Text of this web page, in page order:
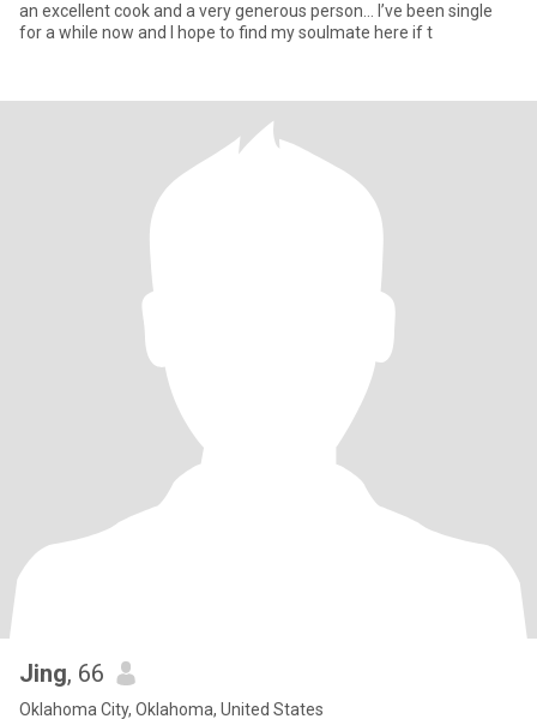
an excellent cook and a very generous person… I’ve been single
for a while now and I hope to find my soulmate here if t
Jing, 66
Oklahoma City, Oklahoma, United States